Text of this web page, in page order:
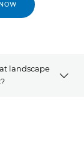
landscape